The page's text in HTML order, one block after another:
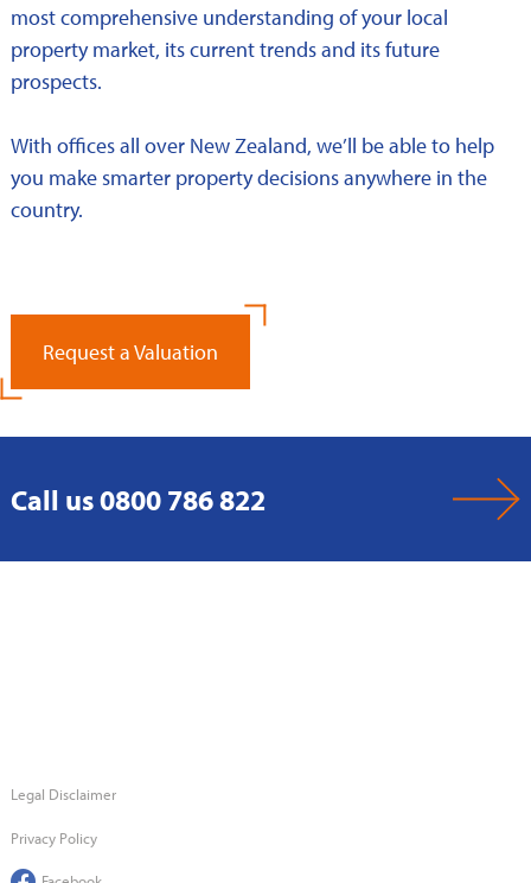
most comprehensive understanding of your local
property market, its current trends and its future
prospects.
With offices all over New Zealand, we’ll be able to help
you make smarter property decisions anywhere in the
country.
Request a Valuation
Call us 0800 786 822
Legal Disclaimer
Privacy Policy